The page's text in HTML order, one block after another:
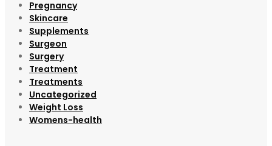
Pregnancy
Skincare
Supplements
Surgeon
Surgery
Treatment
Treatments
Uncategorized
Weight Loss
Womens-health